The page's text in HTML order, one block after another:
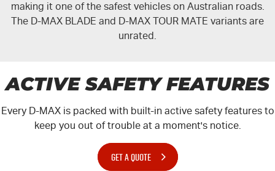
making it one of the safest vehicles on Australian roads.
The D-MAX BLADE and D-MAX TOUR MATE variants are
unrated.
ACTIVE SAFETY FEATURES
Every D-MAXis packed with built-in active safety features to
keep you out of trouble at a moment's notice.
GET A QUOTE